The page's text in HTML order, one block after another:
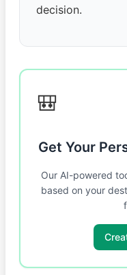
decision.
🎒
Get Your
Our AI-powered
based on your